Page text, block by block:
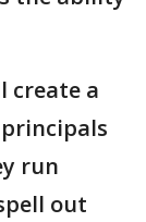
create a
run
out